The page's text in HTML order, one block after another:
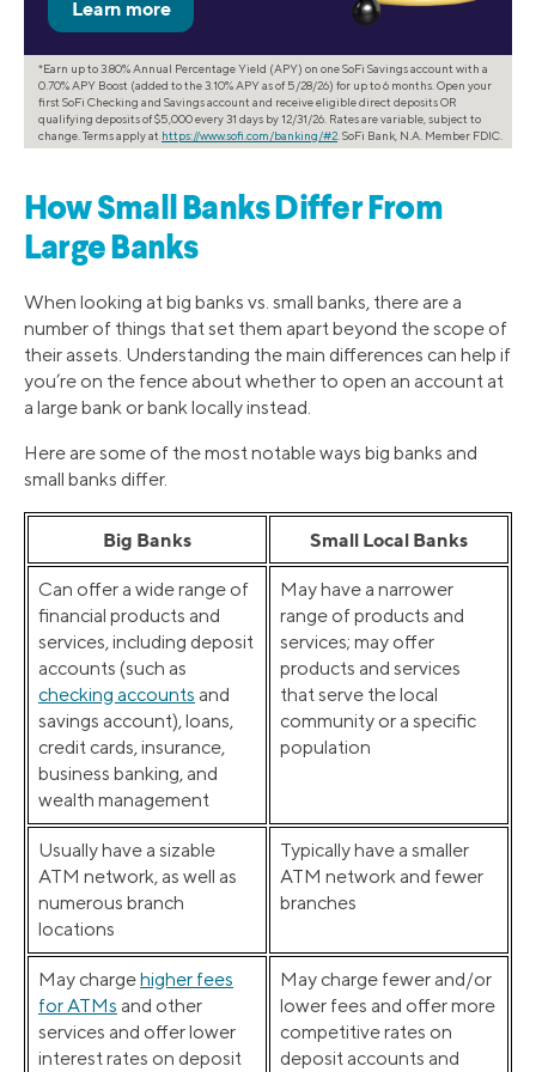
*Earn up to 3.80% Annual Percentage Yield (APY) on one SoFi Savings account with a
0.70% APY Boost (added to the 3.10% APY as of 5/28/26) for up to 6 months. Open your
first SoFi Checking and Savings account and receive eligible direct deposits OR
qualifying deposits of $5,000 every 31 days by 12/31/26. Rates are variable, subject to
change. Terms apply at https://www.sofi.com/banking/#2 . SoFi Bank, N.A. Member FDIC.
How Small Banks Differ From
Large Banks
When looking at big banks vs. small banks, there are a
number of things that set them apart beyond the scope of
their assets. Understanding the main differences can help if
you’re on the fence about whether to open an account at
a large bank or bank locally instead.
Here are some of the most notable ways big banks and
small banks differ.
Big Banks Small Local Banks
Can offer a wide range of
financial products and
services, including deposit
accounts (such as
checking accounts and
savings account), loans,
credit cards, insurance,
business banking, and
wealth management
May have a narrower
range of products and
services; may offer
products and services
that serve the local
community or a specific
population
Usually have a sizable
ATM network, as well as
numerous branch
locations
Typically have a smaller
ATM network and fewer
branches
May chargehigher fees
for ATMs and other
services and offer lower
interest rates on deposit
May charge fewer and/or
lower fees and offer more
competitive rates on
deposit accounts and